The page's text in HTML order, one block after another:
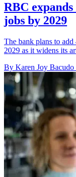
RBC
jobs by 2029
The bank plans to
2029 as it widens its
By Karen Joy Bacudo